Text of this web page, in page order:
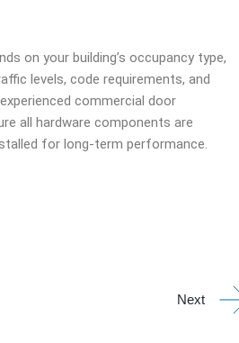
on your building’s occupancy type,
levels, code requirements, and
commercial door
all hardware components are
for long-term performance.
Next